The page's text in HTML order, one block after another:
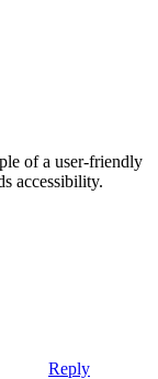
of a user-friendly
accessibility.
Reply